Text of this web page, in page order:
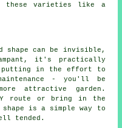
varieties like a
shape can be invisible,
it's practically
putting in the effort to
- you'll be
attractive garden.
route or bring in the
is a simple way to
tended.